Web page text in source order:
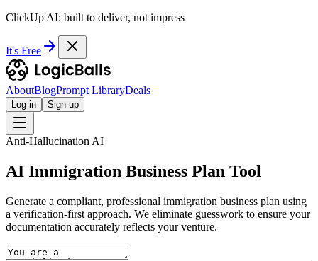
ClickUp AI: built to deliver, not impress
It's Free
AboutBlogPrompt LibraryDeals
Log in Sign up
Anti-Hallucination AI
AI Immigration Business Plan Tool
Generate a compliant, professional immigration business plan using
a verification-first approach. We eliminate guesswork to ensure your
documentation accurately reflects your venture.